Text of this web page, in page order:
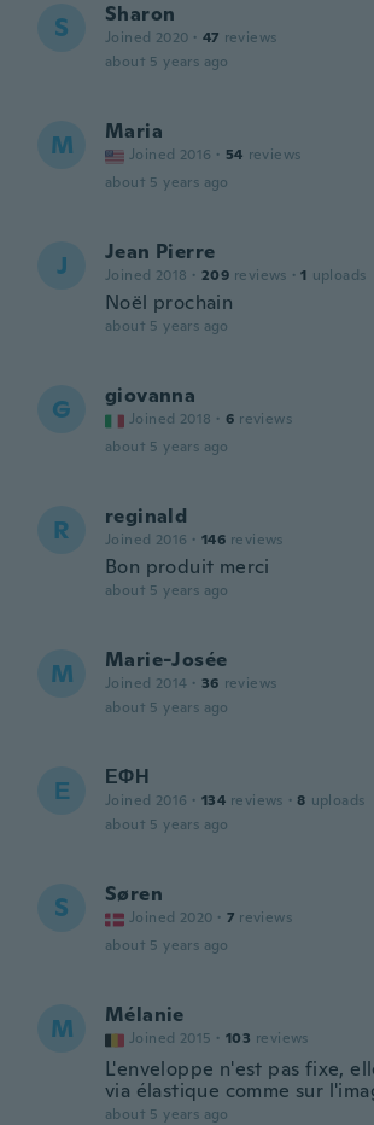
S Sharon
Joined 2020 · 47 reviews
about 5 years ago
M Maria
Joined 2016 · 54 reviews
about 5 years ago
J Jean Pierre
Joined 2018 · 209 reviews · 1 uploads
Noël prochain
about 5 years ago
G giovanna
Joined 2018 · 6 reviews
about 5 years ago
R reginald
Joined 2016 · 146 reviews
Bon produit merci
about 5 years ago
M Marie-Josée
Joined 2014 · 36 reviews
about 5 years ago
Ε ΕΦΗ
Joined 2016 · 134 reviews · 8 uploads
about 5 years ago
S Søren
Joined 2020 · 7 reviews
about 5 years ago
M Mélanie
Joined 2015 · 103 reviews
L'enveloppe n'est pas fixe,
via élastique comme sur
about 5 years ago